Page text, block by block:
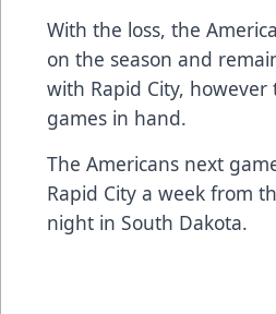
With the loss, the
on the season and
with Rapid City,
games in hand.
The Americans next
Rapid City a week from
night in South Dakota.